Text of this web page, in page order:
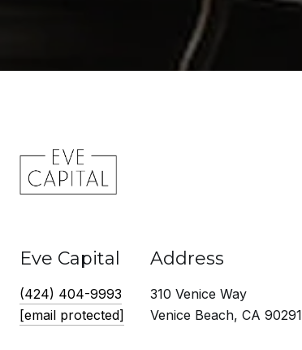
Eve Capital
(424) 404-9993
[email protected]
Address
310 Venice Way
Venice Beach, CA 90291